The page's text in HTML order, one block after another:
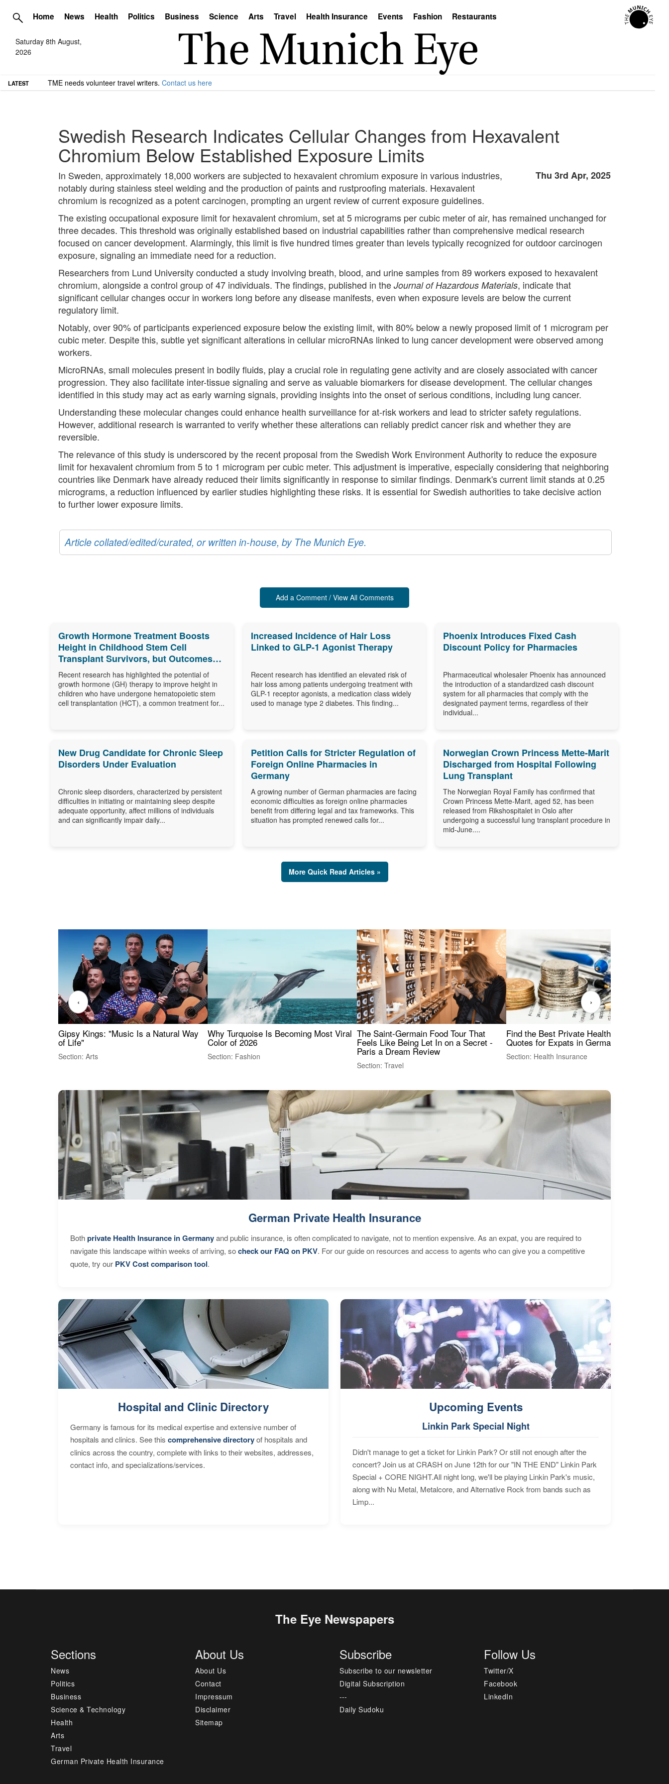
Home News Health Politics Business Science Arts Travel Health Insurance Events Fashion Restaurants
Saturday 8th August,
2026
LATEST TME needs volunteer travel writers. Contact us here
Swedish Research Indicates Cellular Changes from Hexavalent
Chromium Below Established Exposure Limits
Thu 3rd Apr, 2025
In Sweden, approximately 18,000 workers are subjected to hexavalent chromium exposure in various industries,
notably during stainless steel welding and the production of paints and rustproofing materials. Hexavalent
chromium is recognized as a potent carcinogen, prompting an urgent review of current exposure guidelines.
The existing occupational exposure limit for hexavalent chromium, set at 5 micrograms per cubic meter of air, has remained unchanged for
three decades. This threshold was originally established based on industrial capabilities rather than comprehensive medical research
focused on cancer development. Alarmingly, this limit is five hundred times greater than levels typically recognized for outdoor carcinogen
exposure, signaling an immediate need for a reduction.
Researchers from Lund University conducted a study involving breath, blood, and urine samples from 89 workers exposed to hexavalent
chromium, alongside a control group of 47 individuals. The findings, published in the Journal of Hazardous Materials, indicate that
significant cellular changes occur in workers long before any disease manifests, even when exposure levels are below the current
regulatory limit.
Notably, over 90% of participants experienced exposure below the existing limit, with 80% below a newly proposed limit of 1 microgram per
cubic meter. Despite this, subtle yet significant alterations in cellular microRNAs linked to lung cancer development were observed among
workers.
MicroRNAs, small molecules present in bodily fluids, play a crucial role in regulating gene activity and are closely associated with cancer
progression. They also facilitate inter-tissue signaling and serve as valuable biomarkers for disease development. The cellular changes
identified in this study may act as early warning signals, providing insights into the onset of serious conditions, including lung cancer.
Understanding these molecular changes could enhance health surveillance for at-risk workers and lead to stricter safety regulations.
However, additional research is warranted to verify whether these alterations can reliably predict cancer risk and whether they are
reversible.
The relevance of this study is underscored by the recent proposal from the Swedish Work Environment Authority to reduce the exposure
limit for hexavalent chromium from 5 to 1 microgram per cubic meter. This adjustment is imperative, especially considering that neighboring
countries like Denmark have already reduced their limits significantly in response to similar findings. Denmark's current limit stands at 0.25
micrograms, a reduction influenced by earlier studies highlighting these risks. It is essential for Swedish authorities to take decisive action
to further lower exposure limits.
Article collated/edited/curated, or written in-house, by The Munich Eye.
Add a Comment / View All Comments
Growth Hormone Treatment Boosts
Height in Childhood Stem Cell
Transplant Survivors, but Outcomes
Differ
Recent research has highlighted the potential of
growth hormone (GH) therapy to improve height in
children who have undergone hematopoietic stem
cell transplantation (HCT), a common treatment for...
Increased Incidence of Hair Loss
Linked to GLP-1 Agonist Therapy
Recent research has identified an elevated risk of
hair loss among patients undergoing treatment with
GLP-1 receptor agonists, a medication class widely
used to manage type 2 diabetes. This finding...
Phoenix Introduces Fixed Cash
Discount Policy for Pharmacies
Pharmaceutical wholesaler Phoenix has announced
the introduction of a standardized cash discount
system for all pharmacies that comply with the
designated payment terms, regardless of their
individual...
New Drug Candidate for Chronic Sleep
Disorders Under Evaluation
Chronic sleep disorders, characterized by persistent
difficulties in initiating or maintaining sleep despite
adequate opportunity, affect millions of individuals
and can significantly impair daily...
Petition Calls for Stricter Regulation of
Foreign Online Pharmacies in
Germany
A growing number of German pharmacies are facing
economic difficulties as foreign online pharmacies
benefit from differing legal and tax frameworks. This
situation has prompted renewed calls for...
Norwegian Crown Princess Mette-Marit
Discharged from Hospital Following
Lung Transplant
The Norwegian Royal Family has confirmed that
Crown Princess Mette-Marit, aged 52, has been
released from Rikshospitalet in Oslo after
undergoing a successful lung transplant procedure in
mid-June....
More Quick Read Articles »
Gipsy Kings: "Music Is a Natural Way
of Life"
Section: Arts
Why Turquoise Is Becoming Most Viral
Color of 2026
Section: Fashion
The Saint-Germain Food Tour That
Feels Like Being Let In on a Secret -
Paris a Dream Review
Section: Travel
Find the Best Private Health Insurance
Quotes for Expats in Germany
Section: Health Insurance
‹ ›
German Private Health Insurance
Bothprivate Health Insurance in Germanyand public insurance, is often complicated to navigate, not to mention expensive. As an expat, you are required to
navigate this landscape within weeks of arriving, socheck our FAQ on PKV. For our guide on resources and access to agents who can give you a competitive
quote, try our PKV Cost comparison tool.
Hospital and Clinic Directory
Germany is famous for its medical expertise and extensive number of
hospitals and clinics. See this comprehensive directoryof hospitals and
clinics across the country, complete with links to their websites, addresses,
contact info, and specializations/services.
Upcoming Events
Linkin Park Special Night
Didn't manage to get a ticket for Linkin Park? Or still not enough after the
concert? Join us at CRASH on June 12th for our "IN THE END" Linkin Park
Special + CORE NIGHT.All night long, we'll be playing Linkin Park's music,
along with Nu Metal, Metalcore, and Alternative Rock from bands such as
Limp...
The Eye Newspapers
Sections
News
Politics
Business
Science & Technology
Health
Arts
Travel
German Private Health Insurance
About Us
About Us
Contact
Impressum
Disclaimer
Sitemap
Subscribe
Subscribe to our newsletter
Digital Subscription
---
Daily Sudoku
Follow Us
Twitter/X
Facebook
LinkedIn